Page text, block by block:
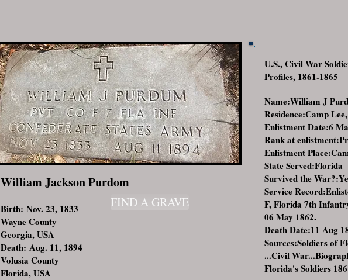
William Jackson Purdom
Birth: Nov. 23, 1833
Wayne County
Georgia, USA
Death: Aug. 11, 1894
Volusia County
Florida, USA
FIND A GRAVE
U.S., Civil War
Profiles, 1861-1865
Name:William J
Residence:Camp
Enlistment Date:6
Rank at
Enlistment
State Served:Florida
Survived the
Service
F, Florida 7th
06 May 1862.
Death Date:11 Aug
Sources:Soldiers of
...Civil
Florida's Soldiers